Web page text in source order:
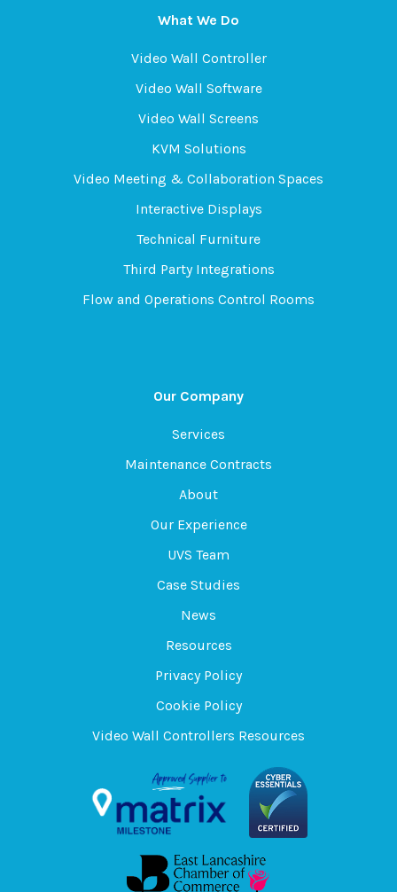
What We Do
Video Wall Controller
Video Wall Software
Video Wall Screens
KVM Solutions
Video Meeting & Collaboration Spaces
Interactive Displays
Technical Furniture
Third Party Integrations
Flow and Operations Control Rooms
Our Company
Services
Maintenance Contracts
About
Our Experience
UVS Team
Case Studies
News
Resources
Privacy Policy
Cookie Policy
Video Wall Controllers Resources